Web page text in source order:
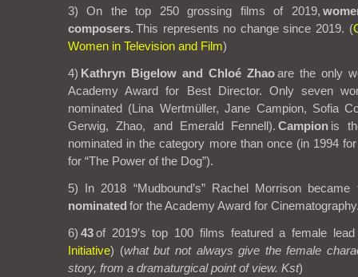
3) On the top 250 grossing films of 2019,
composers. This represents no change since 2019. (
Women in Television and Film)
4) Kathryn Bigelow and Chloé Zhaoare the only
Academy Award for Best Director. Only seven
nominated (Lina Wertmüller, Jane Campion, Sofia
Gerwig, Zhao, and Emerald Fennell).Campion is
nominated in the category more than once (in 1994 for
for “The Power of the Dog”).
5) In 2018 “Mudbound’s” Rachel Morrison became
nominated for the Academy Award for
6) 43of 2019’s top 100 films featured a female
Initiative) (what but not always give the female
story, from a dramaturgical point of view. Kst)